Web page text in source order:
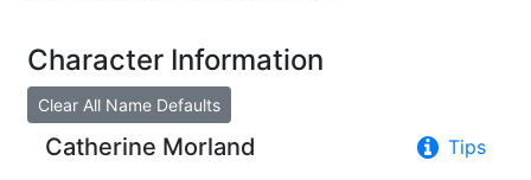
Character Information
Clear All Name Defaults
Catherine Morland
Tips